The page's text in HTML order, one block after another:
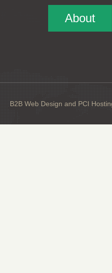
About
B2B Web Design and PCI